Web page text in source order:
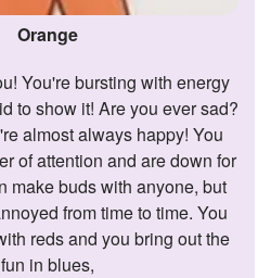
Orange
to show it! Are you ever sad?
almost always happy! You
of attention and are down for
make buds with anyone, but
from time to time. You
reds and you bring out the
fun in blues,